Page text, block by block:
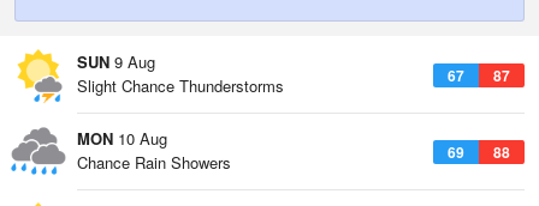
SUN 9 Aug
67 87
Slight Chance Thunderstorms
MON 10 Aug
69 88
Chance Rain Showers